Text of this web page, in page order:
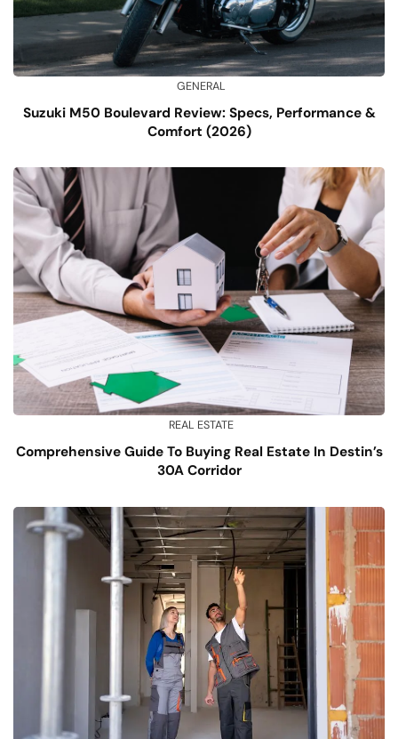
GENERAL
Suzuki M50 Boulevard Review: Specs, Performance &
Comfort (2026)
REAL ESTATE
Comprehensive Guide To Buying Real Estate In Destin’s
30A Corridor